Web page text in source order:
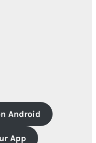
Android
App